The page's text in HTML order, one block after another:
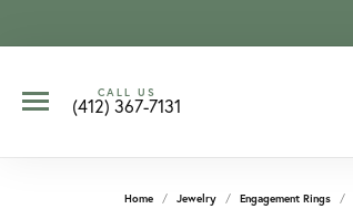
CALL US
(412) 367-7131
Home Jewelry Engagement Rings